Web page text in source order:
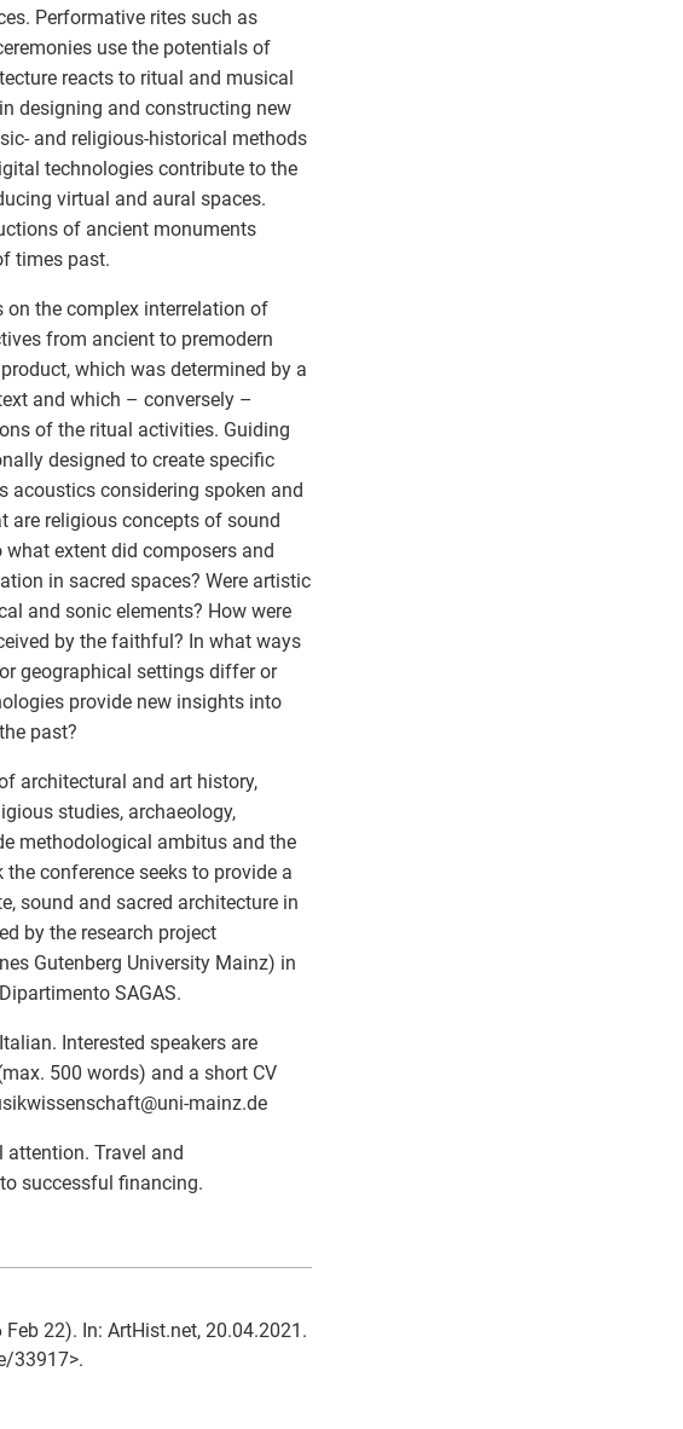
Performative rites such as
use the potentials of
reacts to ritual and musical
designing and constructing new
and religious-historical methods
technologies contribute to the
virtual and aural spaces.
of ancient monuments
times past.
on the complex interrelation of
from ancient to premodern
which was determined by a
and which – conversely –
of the ritual activities. Guiding
designed to create specific
acoustics considering spoken and
are religious concepts of sound
extent did composers and
in sacred spaces? Were artistic
and sonic elements? How were
by the faithful? In what ways
geographical settings differ or
provide new insights into
past?
architectural and art history,
studies, archaeology,
methodological ambitus and the
conference seeks to provide a
sound and sacred architecture in
by the research project
Gutenberg University Mainz) in
SAGAS.
Interested speakers are
500 words) and a short CV
@uni-mainz.de
attention. Travel and
successful financing.
22). In: ArtHist.net, 20.04.2021.
33917>.